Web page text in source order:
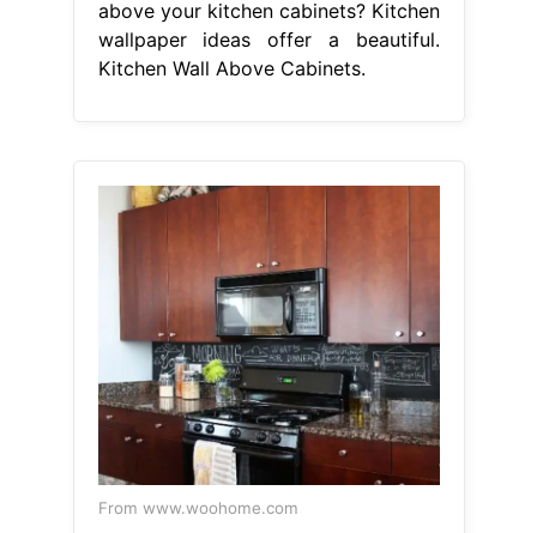
above your kitchen cabinets? Kitchen
wallpaper ideas offer a beautiful.
Kitchen Wall Above Cabinets.
From www.woohome.com